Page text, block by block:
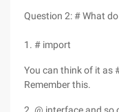
Question 2: # What
1. # import
You can think of it as
Remember this.